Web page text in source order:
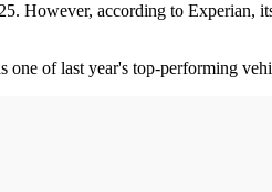
However, according to Experian,
of last year's top-performing